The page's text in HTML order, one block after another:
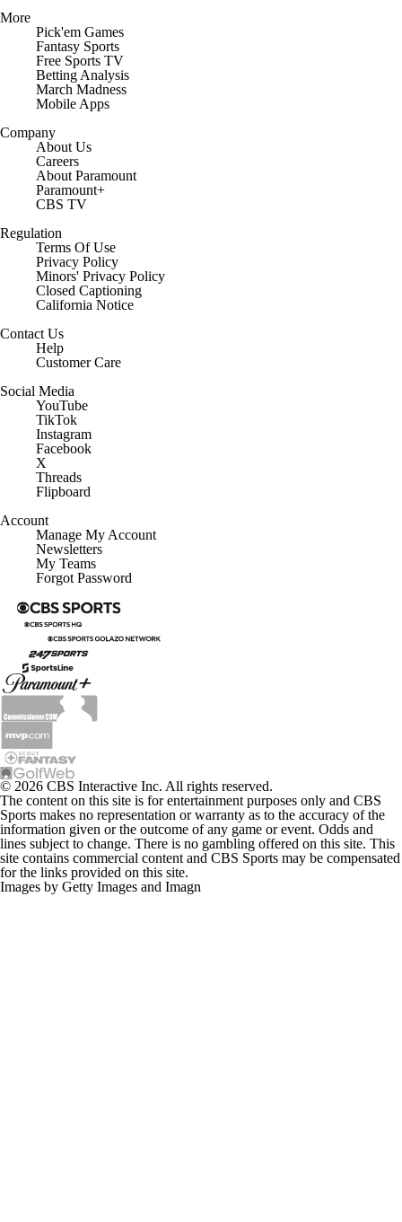
More
Pick'em Games
Fantasy Sports
Free Sports TV
Betting Analysis
March Madness
Mobile Apps
Company
About Us
Careers
About Paramount
Paramount+
CBS TV
Regulation
Terms Of Use
Privacy Policy
Minors' Privacy Policy
Closed Captioning
California Notice
Contact Us
Help
Customer Care
Social Media
YouTube
TikTok
Instagram
Facebook
X
Threads
Flipboard
Account
Manage My Account
Newsletters
My Teams
Forgot Password
© 2026 CBS Interactive Inc. All rights reserved.
The content on this site is for entertainment purposes only and CBS
Sports makes no representation or warranty as to the accuracy of the
information given or the outcome of any game or event. Odds and
lines subject to change. There is no gambling offered on this site. This
site contains commercial content and CBS Sports may be compensated
for the links provided on this site.
Images by Getty Images and Imagn